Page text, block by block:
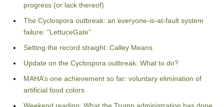
progress (or lack thereof)
The Cyclospora outbreak: an everyone-is-at-fault system
failure: “LettuceGate”
Setting the record straight: Calley Means
Update on the Cyclospora outbreak: What to do?
MAHA’s one achievement so far: voluntary elimination of
artificial food colors